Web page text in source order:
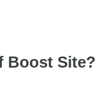
Boost Site?